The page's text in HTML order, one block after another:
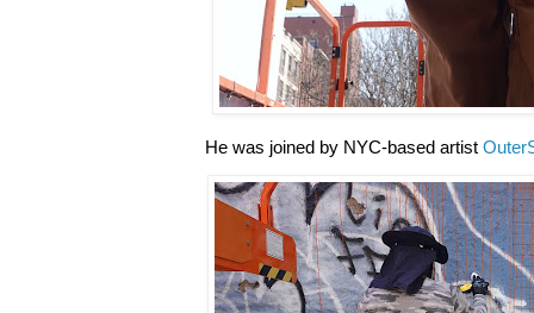
He was joined by NYC-based artist